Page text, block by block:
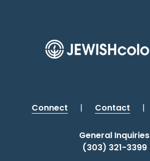
Connect | Contact |
General Inquiries
(303) 321-3399